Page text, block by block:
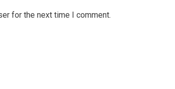
for the next time I comment.